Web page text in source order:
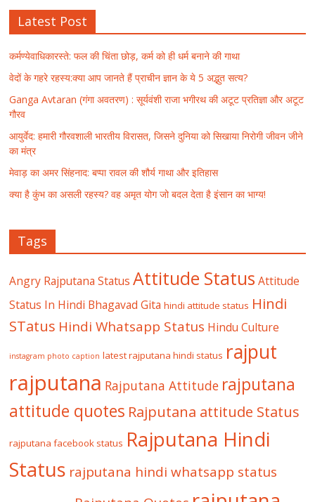
Latest Post
कर्मण्येवाधिकारस्ते: फल की चिंता छोड़, कर्म को ही धर्म बनाने की गाथा
वेदों के गहरे रहस्य:क्या आप जानते हैं प्राचीन ज्ञान के ये 5 अद्भुत सत्य?
Ganga Avtaran (गंगा अवतरण) : सूर्यवंशी राजा भगीरथ की अटूट प्रतिज्ञा और अटूट
गौरव
आयुर्वेद: हमारी गौरवशाली भारतीय विरासत, जिसने दुनिया को सिखाया निरोगी जीवन जीने
का मंत्र
मेवाड़ का अमर सिंहनाद: बप्पा रावल की शौर्य गाथा और इतिहास
क्या है कुंभ का असली रहस्य? वह अमृत योग जो बदल देता है इंसान का भाग्य!
Tags
Angry Rajputana Status Attitude Status Attitude
Status In Hindi Bhagavad Gita hindi attitude status Hindi
STatus Hindi Whatsapp Status Hindu Culture
instagram photo caption latest rajputana hindi status rajput
rajputana Rajputana Attitude rajputana
attitude quotes Rajputana attitude Status
rajputana facebook status Rajputana Hindi
Status rajputana hindi whatsapp status